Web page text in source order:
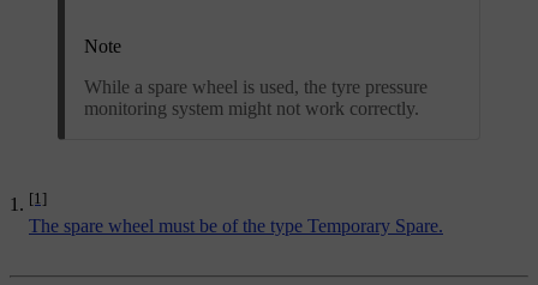
Note
While a spare wheel is used, the tyre pressure
monitoring system might not work correctly.
[1]
The spare wheel must be of the type Temporary Spare.